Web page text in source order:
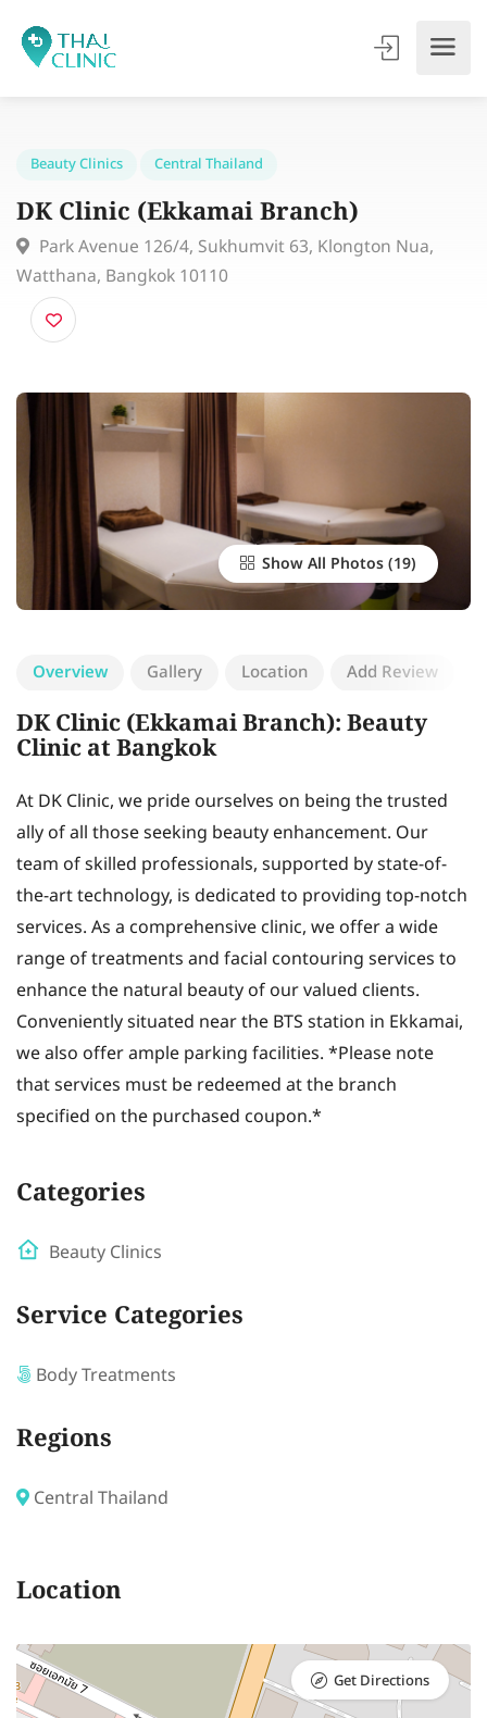
Beauty Clinics
DK Clinic (Ekkamai Branch)
Park Avenue 126/4, Sukhumvit 63, Klongton Nua,
Watthana, Bangkok 10110
Show All Photos
Overview Gallery Location Add Review
DK Clinic (Ekkamai Branch): Beauty
Clinic at Bangkok
At DK Clinic, we pride ourselves on being the trusted
ally of all those seeking beauty enhancement. Our
team of skilled professionals, supported by state-of-
the-art technology, is dedicated to providing top-notch
services. As a comprehensive clinic, we offer a wide
range of treatments and facial contouring services to
enhance the natural beauty of our valued clients.
Conveniently situated near the BTS station in Ekkamai,
we also offer ample parking facilities. *Please note
that services must be redeemed at the branch
specified on the purchased coupon.*
Categories
Beauty Clinics
Service Categories
Body Treatments
Regions
Central Thailand
Location
Get Directions